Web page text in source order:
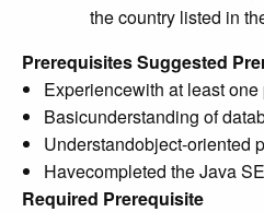
the country listed in
PrerequisitesSuggested
Experiencewith at least
Basicunderstanding of
Understandobject-oriented
Havecompleted the Java
Required Prerequisite